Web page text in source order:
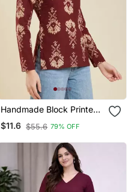
Handmade Block Printed
Rayon Wine Tops & Tunics
$11.6 $55.6 79% OFF